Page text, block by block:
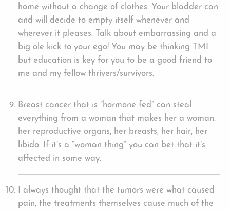
home without a change of clothes. Your bladder can
and will decide to empty itself whenever and
wherever it pleases. Talk about embarrassing and a
big ole kick to your ego! You may be thinking TMI
but education is key for you to be a good friend to
me and my fellow thrivers/survivors.
Breast cancer that is “hormone fed” can steal
everything from a woman that makes her a woman:
her reproductive organs, her breasts, her hair, her
libido. If it’s a “woman thing” you can bet that it’s
affected in some way.
I always thought that the tumors were what caused
pain, the treatments themselves cause much of the